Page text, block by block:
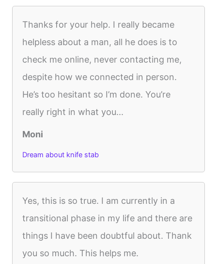
Thanks for your help. I really became
helpless about a man, all he does is to
check me online, never contacting me,
despite how we connected in person.
He’s too hesitant so I’m done. You’re
really right in what you...
Moni
Dream about knife stab
Yes, this is so true. I am currently in a
transitional phase in my life and there are
things I have been doubtful about. Thank
you so much. This helps me.